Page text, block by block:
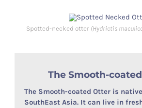
Spotted-necked otter (Hydrictis
The Smooth-
The Smooth-coated Otter is
SouthEast Asia. It can live in